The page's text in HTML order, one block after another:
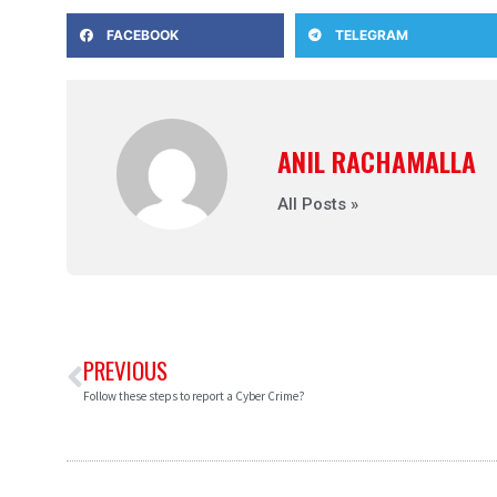
FACEBOOK TELEGRAM
ANIL RACHAMALLA
All Posts »
PREVIOUS
Follow these steps to report a Cyber Crime?